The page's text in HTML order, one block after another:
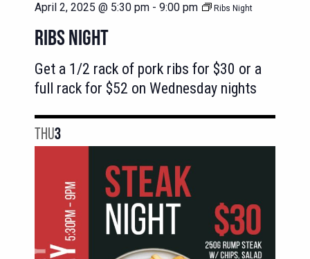
April 2, 2025 @ 5:30 pm - 9:00 pm Ribs Night
RIBS NIGHT
Get a 1/2 rack of pork ribs for $30 or a
full rack for $52 on Wednesday nights
THU3